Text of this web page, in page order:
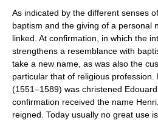
As indicated by the different senses
baptism and the giving of a personal
linked. At confirmation, in which the
strengthens a resemblance with
take a new name, as was also the
particular that of religious profession.
(1551–1589) was christened
confirmation received the name
reigned. Today usually no great use